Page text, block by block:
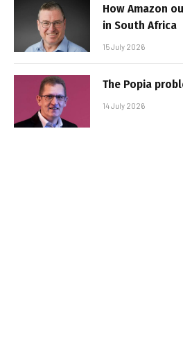
How Amazon
in South Africa
15 July 2026
The Popia
14 July 2026